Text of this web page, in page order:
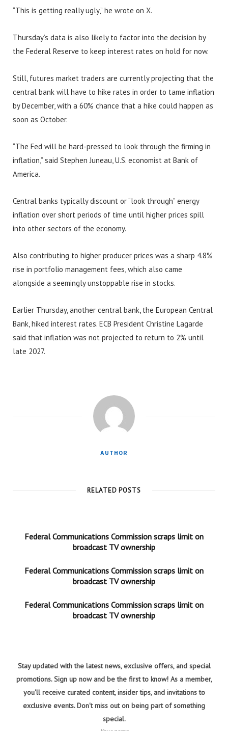
“This is getting really ugly,” he wrote on X.
Thursday’s data is also likely to factor into the decision by
the Federal Reserve to keep interest rates on hold for now.
Still, futures market traders are currently projecting that the
central bank will have to hike rates in order to tame inflation
by December, with a 60% chance that a hike could happen as
soon as October.
“The Fed will be hard-pressed to look through the firming in
inflation,” said Stephen Juneau, U.S. economist at Bank of
America.
Central banks typically discount or “look through” energy
inflation over short periods of time until higher prices spill
into other sectors of the economy.
Also contributing to higher producer prices was a sharp 4.8%
rise in portfolio management fees, which also came
alongside a seemingly unstoppable rise in stocks.
Earlier Thursday, another central bank, the European Central
Bank, hiked interest rates. ECB President Christine Lagarde
said that inflation was not projected to return to 2% until
late 2027.
AUTHOR
RELATED POSTS
Federal Communications Commission scraps limit on
broadcast TV ownership
Federal Communications Commission scraps limit on
broadcast TV ownership
Federal Communications Commission scraps limit on
broadcast TV ownership
Stay updated with the latest news, exclusive offers, and special
promotions. Sign up now and be the first to know! As a member,
you'll receive curated content, insider tips, and invitations to
exclusive events. Don't miss out on being part of something
special.